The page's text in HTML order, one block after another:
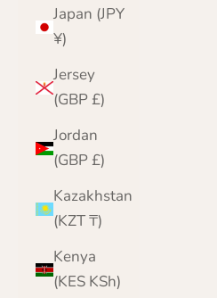
Japan (JPY
¥)
Jersey
(GBP £)
Jordan
(GBP £)
Kazakhstan
(KZT ₸)
Kenya
(KES KSh)